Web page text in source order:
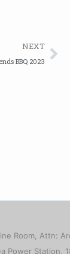
NEXT
BBQ 2023
Room, Attn:
Power Station,